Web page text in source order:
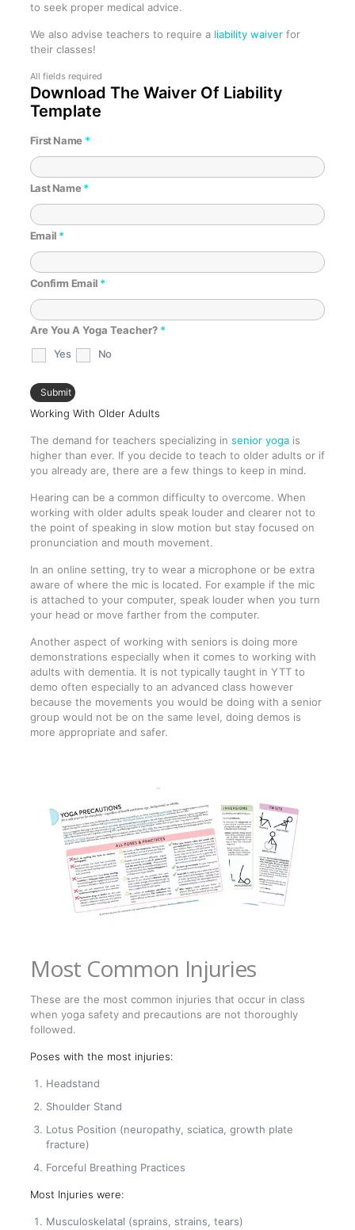
to seek proper medical advice.
We also advise teachers to require a liability waiverfor
their classes!
Download The Waiver Of Liability
Template
First Name *
Last Name*
Email *
Confirm Email *
Are You A Yoga Teacher? *
Yes
No
Working With Older Adults
The demand for teachers specializing in senior yogais
higher than ever. If you decide to teach to older adults or if
you already are, there are a few things to keep in mind.
Hearing can be a common difficulty to overcome. When
working with older adults speak louder and clearer not to
the point of speaking in slow motion but stay focused on
pronunciation and mouth movement.
In an online setting, try to wear a microphone or be extra
aware of where the mic is located. For example if the mic
is attached to your computer, speak louder when you turn
your head or move farther from the computer.
Another aspect of working with seniors is doing more
demonstrations especially when it comes to working with
adults with dementia. It is not typically taught in YTT to
demo often especially to an advanced class however
because the movements you would be doing with a senior
group would not be on the same level, doing demos is
more appropriate and safer.
Most Common Injuries
These are the most common injuries that occur in class
when yoga safety and precautions are not thoroughly
followed.
Poses with the most injuries:
Headstand
Shoulder Stand
Lotus Position (neuropathy, sciatica, growth plate
fracture)
Forceful Breathing Practices
Most Injuries were:
Musculoskelatal (sprains, strains, tears)